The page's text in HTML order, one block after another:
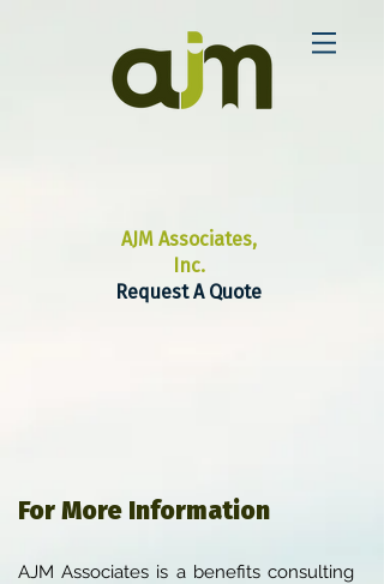
AJM Associates,
Inc.
Request A Quote
For More Information
AJM Associates is a benefits consulting